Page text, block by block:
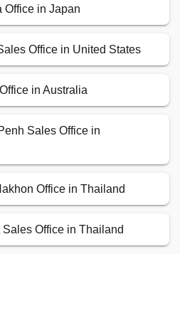
Office in Japan
Office in United States
in Australia
Sales Office in
Office in Thailand
Office in Thailand